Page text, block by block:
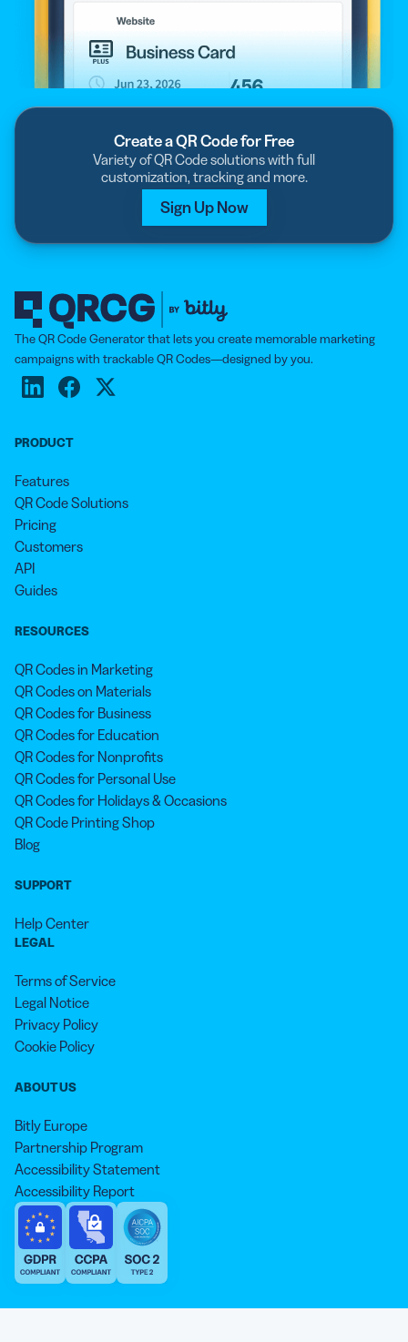
Create a QR Code for Free
Variety of QR Code solutions with full
customization, tracking and more.
Sign Up Now
The QR Code Generator that lets you create memorable marketing
campaigns with trackable QR Codes—designed by you.
PRODUCT
Features
QR Code Solutions
Pricing
Customers
API
Guides
RESOURCES
QR Codes in Marketing
QR Codes on Materials
QR Codes for Business
QR Codes for Education
QR Codes for Nonprofits
QR Codes for Personal Use
QR Codes for Holidays & Occasions
QR Code Printing Shop
Blog
SUPPORT
Help Center
LEGAL
Terms of Service
Legal Notice
Privacy Policy
Cookie Policy
ABOUT US
Bitly Europe
Partnership Program
Accessibility Statement
Accessibility Report